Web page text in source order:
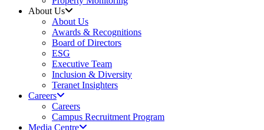
About Us
About Us
Awards & Recognitions
Board of Directors
ESG
Executive Team
Inclusion & Diversity
Teranet Insighters
Careers
Careers
Campus Recruitment Program
Media Centre